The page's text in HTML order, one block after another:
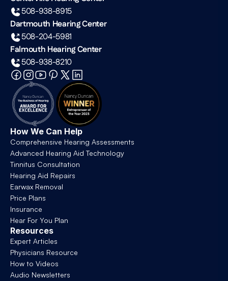
508-938-8915
Dartmouth Hearing Center
508-204-5981
Falmouth Hearing Center
508-938-8210
How We Can Help
Comprehensive Hearing Assessments
Advanced Hearing Aid Technology
Tinnitus Consultation
Hearing Aid Repairs
Earwax Removal
Price Plans
Insurance
Hear For You Plan
Resources
Expert Articles
Physicians Resource
How to Videos
Audio Newsletters